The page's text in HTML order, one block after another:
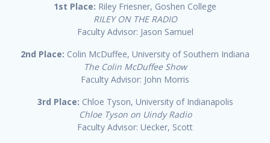
1st Place: Riley Friesner, Goshen College
RILEY ON THE RADIO
Faculty Advisor: Jason Samuel
2nd Place: Colin McDuffee, University of Southern Indiana
The Colin McDuffee Show
Faculty Advisor: John Morris
3rd Place: Chloe Tyson, University of Indianapolis
Chloe Tyson on Uindy Radio
Faculty Advisor: Uecker, Scott